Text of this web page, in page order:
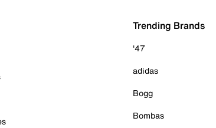
Trending Brands
'47
adidas
Bogg
Bombas